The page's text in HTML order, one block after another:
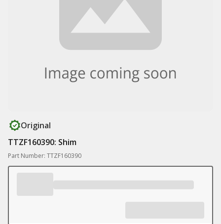
Original
TTZF160390: Shim
Part Number: TTZF160390